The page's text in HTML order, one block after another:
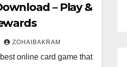
– Play &
ZOHAIBAKRAM
online card game that